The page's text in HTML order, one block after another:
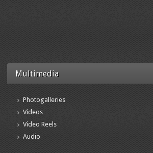
Multimedia
Photogalleries
Videos
Video Reels
Audio